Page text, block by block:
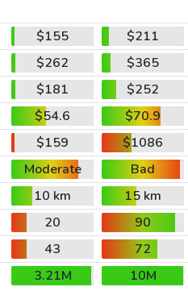
$155
$211
$262
$365
$181
$252
$54.6
$70.9
$159
$1086
Moderate
Bad
10 km
15 km
20
90
43
72
3.21M
10M